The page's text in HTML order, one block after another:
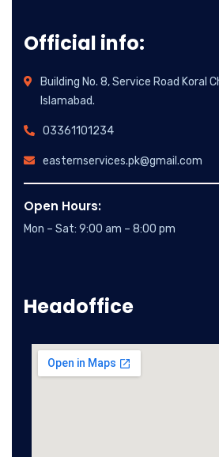
Official info:
Building No. 8, Service Road Koral
Islamabad.
03361101234
easternservices.pk@gmail.com
Open Hours:
Mon – Sat: 9:00 am – 8:00 pm
Headoffice